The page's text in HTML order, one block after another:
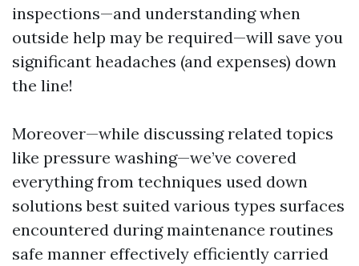
inspections—and understanding when
outside help may be required—will save you
significant headaches (and expenses) down
the line!
Moreover—while discussing related topics
like pressure washing—we’ve covered
everything from techniques used down
solutions best suited various types surfaces
encountered during maintenance routines
safe manner effectively efficiently carried